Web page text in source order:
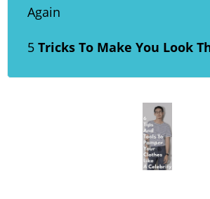
Again
5 Tricks To Make You Look